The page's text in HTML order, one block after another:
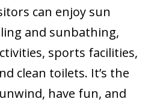
can enjoy sun
and sunbathing,
sports facilities,
clean toilets. It’s the
have fun, and